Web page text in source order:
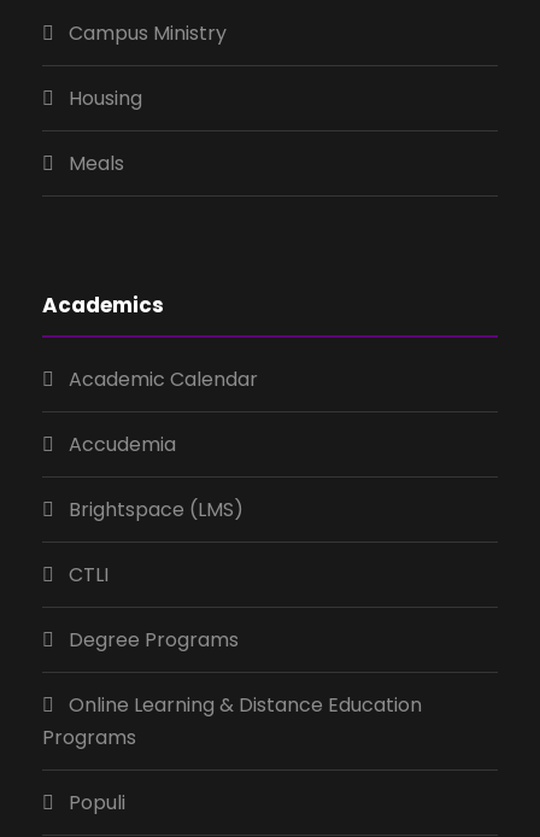
Campus Ministry
Housing
Meals
Academics
Academic Calendar
Accudemia
Brightspace (LMS)
CTLI
Degree Programs
Online Learning & Distance Education
Programs
Populi